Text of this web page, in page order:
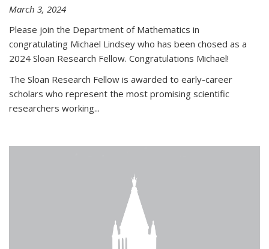
March 3, 2024
Please join the Department of Mathematics in
congratulating Michael Lindsey who has been chosed as a
2024 Sloan Research Fellow. Congratulations Michael!
The Sloan Research Fellow is awarded to early-career
scholars who represent the most promising scientific
researchers working...